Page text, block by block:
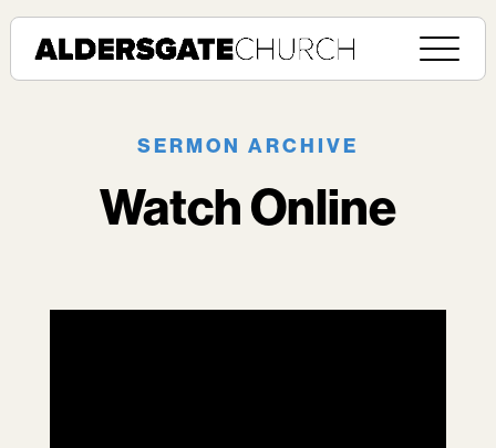
SERMON ARCHIVE
Watch Online